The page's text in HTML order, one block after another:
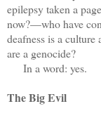
epilepsy taken a
now?—who have
deafness is a culture
are a genocide?
In a word: yes.
The Big Evil